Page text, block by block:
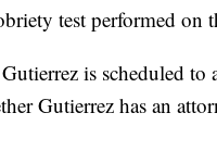
test performed on
is scheduled
Gutierrez has an